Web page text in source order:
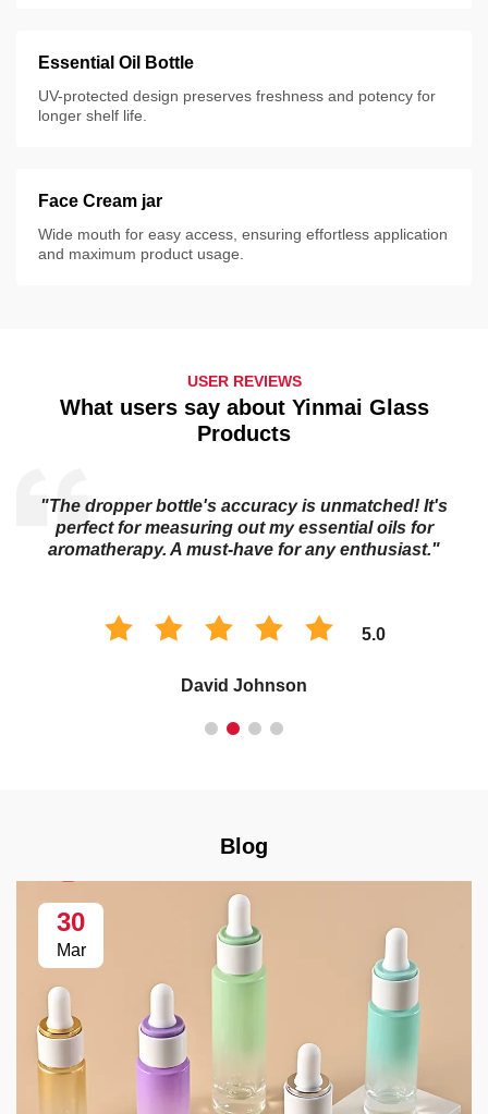
Essential Oil Bottle
UV-protected design preserves freshness and potency for
longer shelf life.
Face Cream jar
Wide mouth for easy access, ensuring effortless application
and maximum product usage.
USER REVIEWS
What users say about Yinmai Glass
Products
"The dropper bottle's accuracy is unmatched! It's
perfect for measuring out my essential oils for
aromatherapy. A must-have for any enthusiast."
5.0
David Johnson
Blog
30
Mar